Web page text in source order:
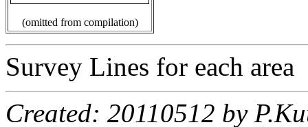
(omitted from compilation)
Survey Lines for each area
Created: 20110512 by